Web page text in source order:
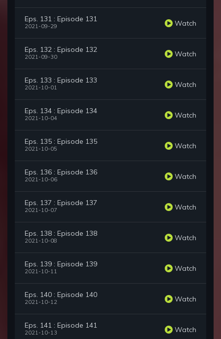
Eps. 131 : Episode 131
2021-09-29 Watch
Eps. 132 : Episode 132
2021-09-30 Watch
Eps. 133 : Episode 133
2021-10-01 Watch
Eps. 134 : Episode 134
2021-10-04 Watch
Eps. 135 : Episode 135
2021-10-05 Watch
Eps. 136 : Episode 136
2021-10-06 Watch
Eps. 137 : Episode 137
2021-10-07 Watch
Eps. 138 : Episode 138
2021-10-08 Watch
Eps. 139 : Episode 139
2021-10-11 Watch
Eps. 140 : Episode 140
2021-10-12 Watch
Eps. 141 : Episode 141
2021-10-13 Watch